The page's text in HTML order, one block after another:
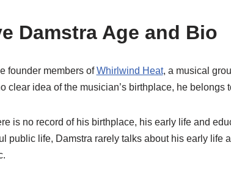
Damstra Age and Bio
founder members ofWhirlwind Heat, a musical
clear idea of the musician’s birthplace, he belongs
is no record of his birthplace, his early life and
public life, Damstra rarely talks about his early life